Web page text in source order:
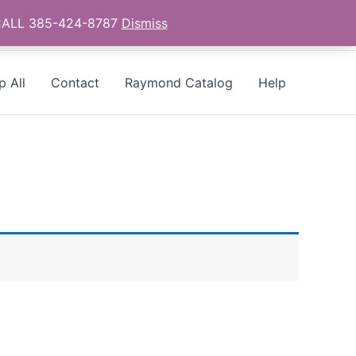
All Contact Raymond Catalog Help
385-424-8787 Dismiss